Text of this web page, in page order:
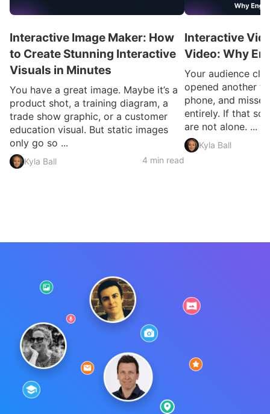
Interactive Image Maker: How
to Create Stunning Interactive
Visuals in Minutes
You have a great image. Maybe it’s a
product shot, a training diagram, a
trade show graphic, or a customer
education visual. But static images
only go so ...
Kyla Ball 4 min read
Interactive
Video: Why
Your audience
opened another
phone, and
entirely. If that
are not alone. ...
Kyla Ball